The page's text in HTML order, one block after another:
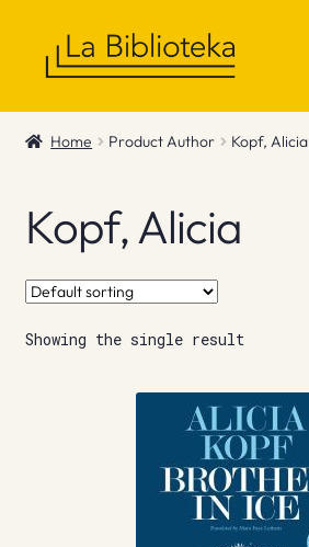
Shop
News & Recommendations
Info
Contact
Home Product Author Kopf, Alicia
Kopf, Alicia
Showing the single result